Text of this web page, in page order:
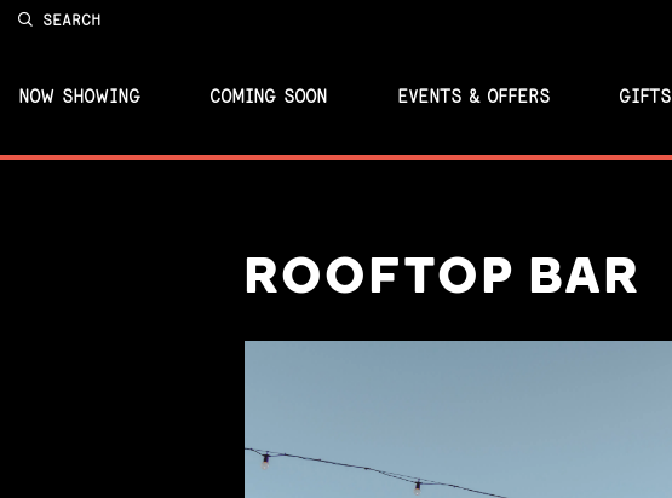
SEARCH
NOW SHOWING COMING SOON EVENTS & OFFERS GIFTS
ROOFTOP BAR